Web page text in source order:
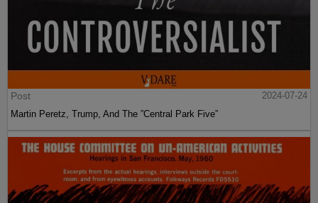
Post
2024-07-24
Martin Peretz, Trump, And The ”Central Park Five”